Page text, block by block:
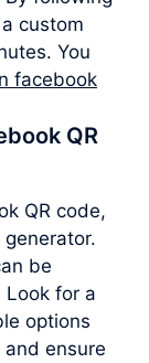
custom
You
facebook
QR
QR code,
be
for a
options
ensure